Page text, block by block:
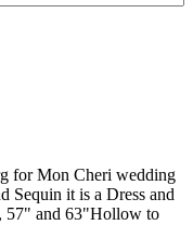
for Mon Cheri wedding
Sequin it is a Dress and
57" and 63"Hollow to